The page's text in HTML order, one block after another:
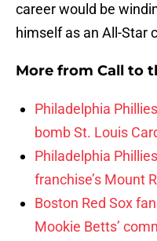
career would be
himself as an All-Star
More from Call to
Philadelphia
bomb St. Louis
Philadelphia
franchise’s Mount
Boston Red Sox
Mookie Betts’